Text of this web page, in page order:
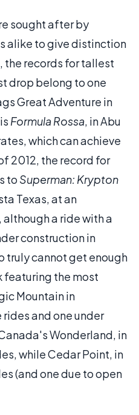
sought after by
alike to give distinction
the records for tallest
drop belong to one
Great Adventure in
Formula Rossa, in Abu
which can achieve
2012, the record for
to Superman: Krypton
Texas, at an
although a ride with a
construction in
truly cannot get enough
featuring the most
Mountain in
and one under
Wonderland, in
while Cedar Point, in
(and one due to open